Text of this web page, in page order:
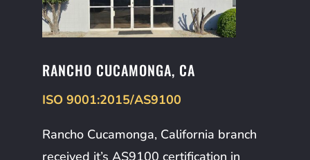
RANCHO CUCAMONGA, CA
ISO 9001:2015/AS9100
Rancho Cucamonga, California branch